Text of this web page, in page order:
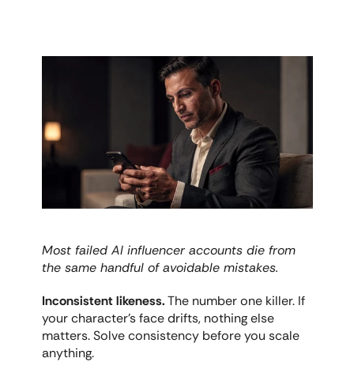
Most failed AI influencer accounts die from
the same handful of avoidable mistakes.
Inconsistent likeness. The number one killer. If
your character's face drifts, nothing else
matters. Solve consistency before you scale
anything.